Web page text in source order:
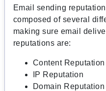
Email sending
composed of several
making sure email
reputations are:
Content Reputation
IP Reputation
Domain Reputation